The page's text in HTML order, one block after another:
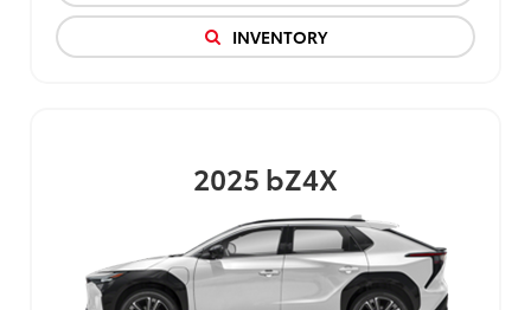
INVENTORY
2025 bZ4X